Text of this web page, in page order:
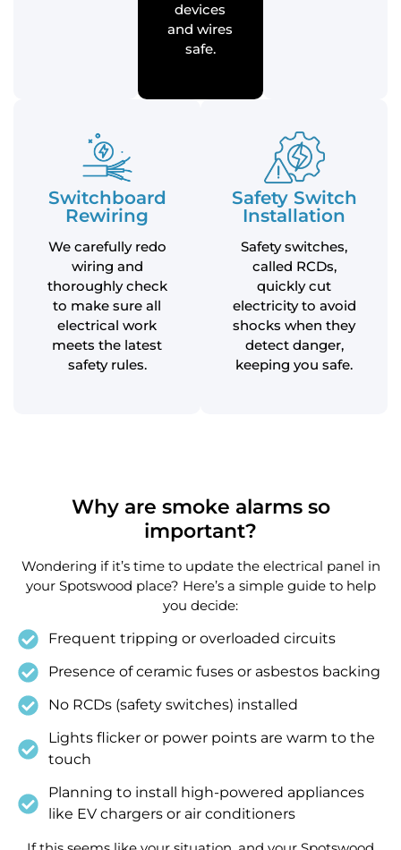
devices
and wires
safe.
Switchboard
Rewiring
We carefully redo
wiring and
thoroughly check
to make sure all
electrical work
meets the latest
safety rules.
Safety Switch
Installation
Safety switches,
called RCDs,
quickly cut
electricity to avoid
shocks when they
detect danger,
keeping you safe.
Why are smoke alarms so
important?
Wondering if it’s time to update the electrical panel in
your Spotswood place? Here’s a simple guide to help
you decide:
Frequent tripping or overloaded circuits
Presence of ceramic fuses or asbestos backing
No RCDs (safety switches) installed
Lights flicker or power points are warm to the
touch
Planning to install high-powered appliances
like EV chargers or air conditioners